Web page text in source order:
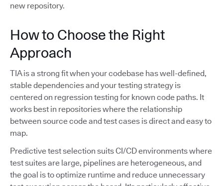
new repository.
How to Choose the Right
Approach
TIA is a strong fit when your codebase has well-defined,
stable dependencies and your testing strategy is
centered on regression testing for known code paths. It
works best in repositories where the relationship
between source code and test cases is direct and easy to
map.
Predictive test selection suits CI/CD environments where
test suites are large, pipelines are heterogeneous, and
the goal is to optimize runtime and reduce unnecessary